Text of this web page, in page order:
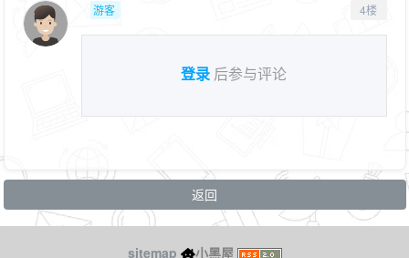
游客 4楼
登录 后参与评论
返回
sitemap 小黑屋